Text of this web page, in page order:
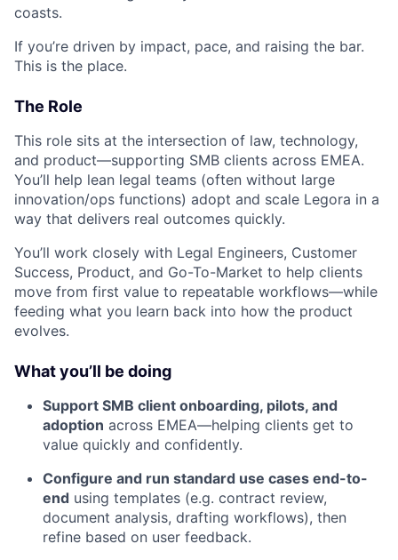
coasts.
If you’re driven by impact, pace, and raising the bar.
This is the place.
The Role
This role sits at the intersection of law, technology,
and product—supporting SMB clients across EMEA.
You’ll help lean legal teams (often without large
innovation/ops functions) adopt and scale Legora in a
way that delivers real outcomes quickly.
You’ll work closely with Legal Engineers, Customer
Success, Product, and Go-To-Market to help clients
move from first value to repeatable workflows—while
feeding what you learn back into how the product
evolves.
What you’ll be doing
Support SMB client onboarding, pilots, and
adoption across EMEA—helping clients get to
value quickly and confidently.
Configure and run standard use cases end-to-
end using templates (e.g. contract review,
document analysis, drafting workflows), then
refine based on user feedback.